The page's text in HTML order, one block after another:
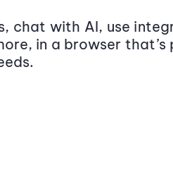
chat with AI, use
in a browser